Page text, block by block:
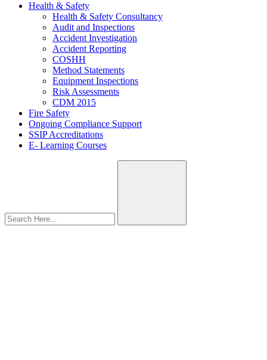
Health & Safety
Health & Safety Consultancy
Audit and Inspections
Accident Investigation
Accident Reporting
COSHH
Method Statements
Equipment Inspections
Risk Assessments
CDM 2015
Fire Safety
Ongoing Compliance Support
SSIP Accreditations
E- Learning Courses